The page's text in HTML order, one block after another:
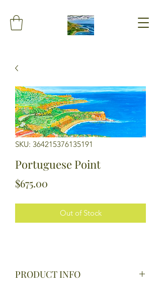
SKU: 364215376135191
Portuguese Point
$675.00
Out of Stock
PRODUCT INFO